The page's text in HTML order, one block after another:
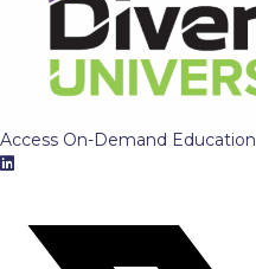
Access On-Demand Education